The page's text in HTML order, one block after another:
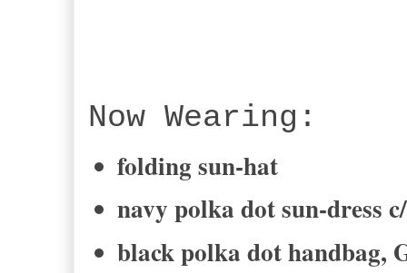
Now Wearing:
folding sun-hat
navy polka dot sun-dress
black polka dot handbag,